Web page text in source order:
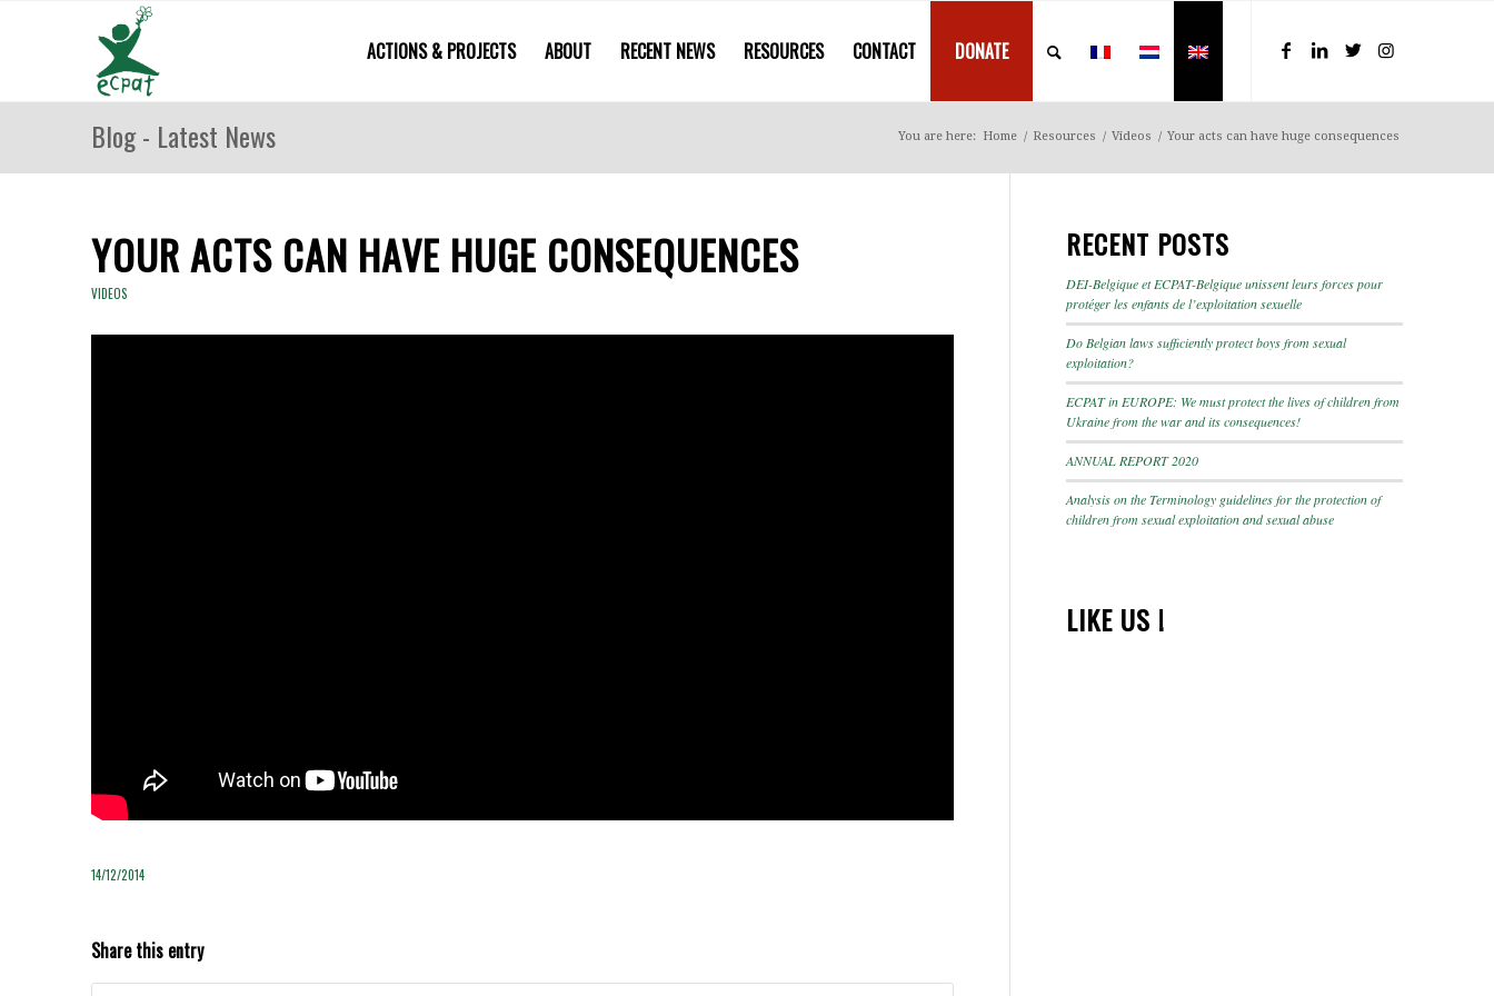
ACTIONS & PROJECTS ABOUT RECENT NEWS RESOURCES CONTACT DONATE
Blog - Latest News You are here: Home / Resources / Videos / Your acts can have huge consequences
YOUR ACTS CAN HAVE HUGE CONSEQUENCES
VIDEOS
14/12/2014
Share this entry
RECENT POSTS
DEI-Belgique et ECPAT-Belgique unissent leurs forces pour
protéger les enfants de l’exploitation sexuelle
Do Belgian laws sufficiently protect boys from sexual
exploitation?
ECPAT in EUROPE: We must protect the lives of children from
Ukraine from the war and its consequences!
ANNUAL REPORT 2020
Analysis on the Terminology guidelines for the protection of
children from sexual exploitation and sexual abuse
LIKE US !